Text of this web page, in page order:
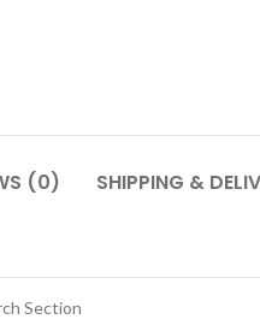
(0) SHIPPING &
Section